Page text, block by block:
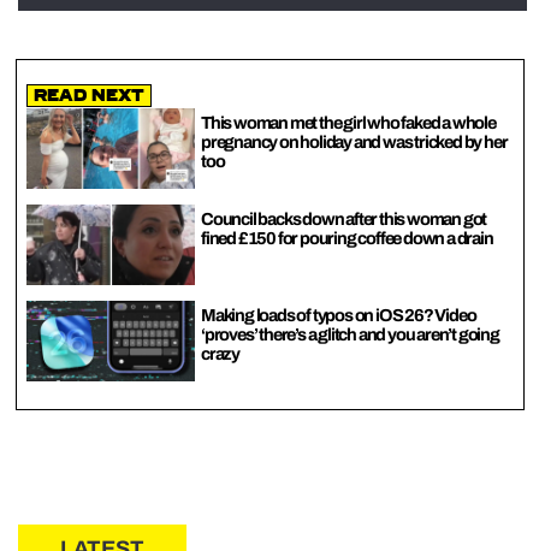
Read Next
This woman met the girl who faked a whole
pregnancy on holiday and was tricked by her
too
Council backs down after this woman got
fined £150 for pouring coffee down a drain
Making loads of typos on iOS 26? Video
‘proves’ there’s a glitch and you aren’t going
crazy